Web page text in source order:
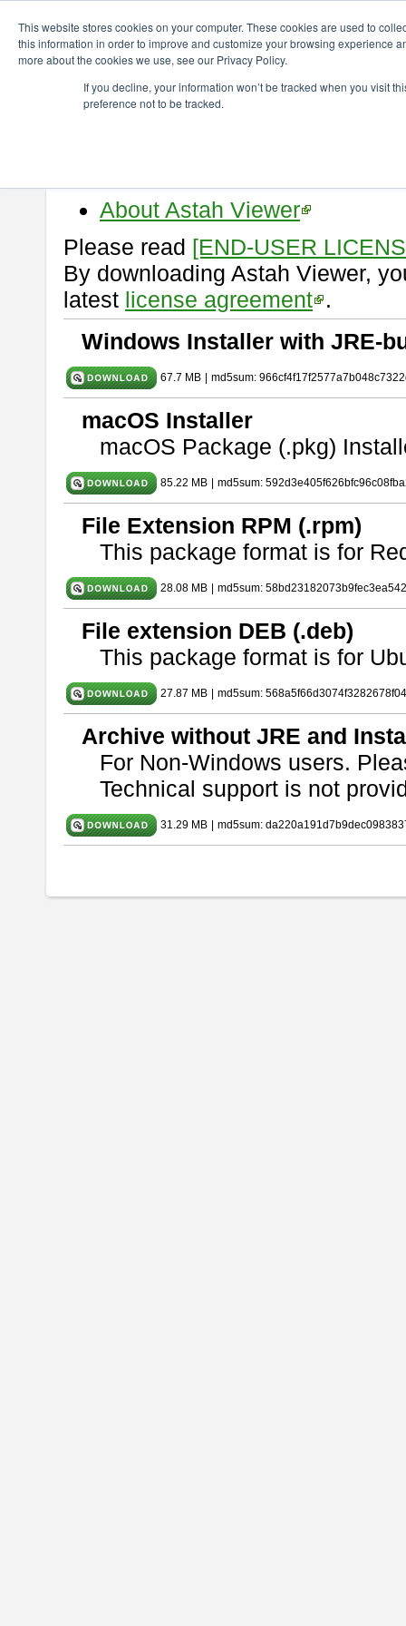
This website stores cookies on your computer. These cookies are used to
this information in order to improve and customize your browsing experience
more about the cookies we use, see our Privacy Policy.
If you decline, your information won’t be tracked when you visit
preference not to be tracked.
astah* viewer 10.0.0
Release Date: Oct. 30, 2024
About Astah Viewer
Please read [END-USER
By downloading Astah Viewer,
latest license agreement .
Windows Installer with JRE-
67.7 MB md5sum:
macOS Installer
macOS Package (.pkg)
85.22 MB md5sum:
File Extension RPM (.rpm)
This package format is for
28.08 MB md5sum:
File extension DEB (.deb)
This package format is for
27.87 MB md5sum:
Archive without JRE and
For Non-Windows users.
Technical support is not
31.29 MB md5sum: